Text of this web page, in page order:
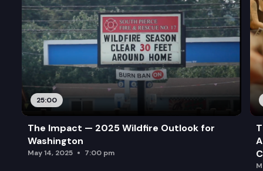
25:00
The Impact — 2025 Wildfire Outlook for
Washington
May 14, 2025 7:00 pm